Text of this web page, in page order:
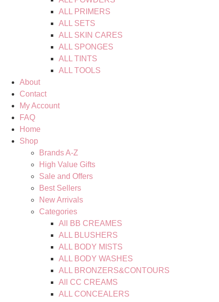
ALL PRIMERS
ALL SETS
ALL SKIN CARES
ALL SPONGES
ALL TINTS
ALL TOOLS
About
Contact
My Account
FAQ
Home
Shop
Brands A-Z
High Value Gifts
Sale and Offers
Best Sellers
New Arrivals
Categories
All BB CREAMES
ALL BLUSHERS
ALL BODY MISTS
ALL BODY WASHES
ALL BRONZERS&CONTOURS
All CC CREAMS
ALL CONCEALERS